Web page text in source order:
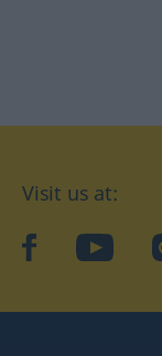
Visit us at:
facebookYouTube